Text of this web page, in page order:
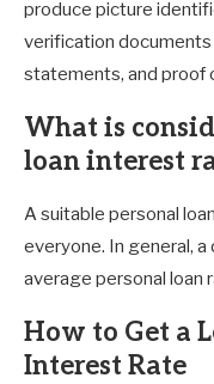
produce picture
verification documents
statements, and proof
What is
loan interest
A suitable personal
everyone. In general,
average personal loan
How to Get a
Interest Rate